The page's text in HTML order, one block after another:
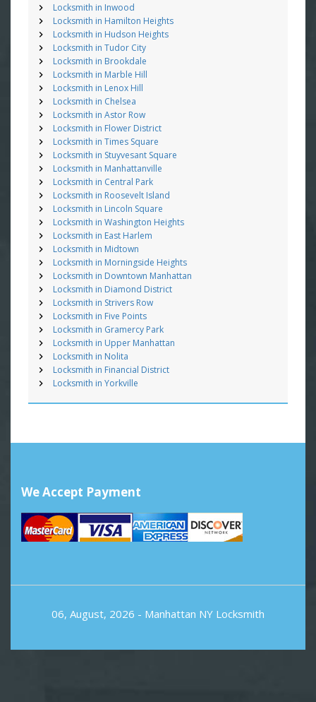
Locksmith in Inwood
Locksmith in Hamilton Heights
Locksmith in Hudson Heights
Locksmith in Tudor City
Locksmith in Brookdale
Locksmith in Marble Hill
Locksmith in Lenox Hill
Locksmith in Chelsea
Locksmith in Astor Row
Locksmith in Flower District
Locksmith in Times Square
Locksmith in Stuyvesant Square
Locksmith in Manhattanville
Locksmith in Central Park
Locksmith in Roosevelt Island
Locksmith in Lincoln Square
Locksmith in Washington Heights
Locksmith in East Harlem
Locksmith in Midtown
Locksmith in Morningside Heights
Locksmith in Downtown Manhattan
Locksmith in Diamond District
Locksmith in Strivers Row
Locksmith in Five Points
Locksmith in Gramercy Park
Locksmith in Upper Manhattan
Locksmith in Nolita
Locksmith in Financial District
Locksmith in Yorkville
We Accept Payment
06, August, 2026 - Manhattan NY Locksmith